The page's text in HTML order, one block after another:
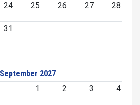
24 25 26 27 28
31
September 2027
1
2 3 4